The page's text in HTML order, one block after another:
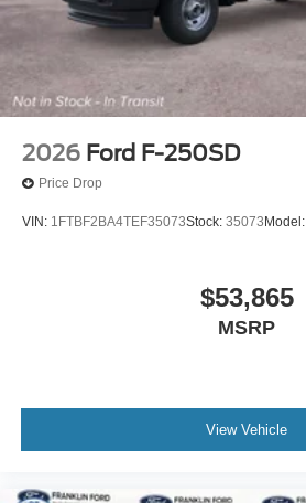
2026 Ford F-250SD
Price Drop
VIN: 1FTBF2BA4TEF35073Stock: 35073 Model:
$53,865
MSRP
View Vehicle